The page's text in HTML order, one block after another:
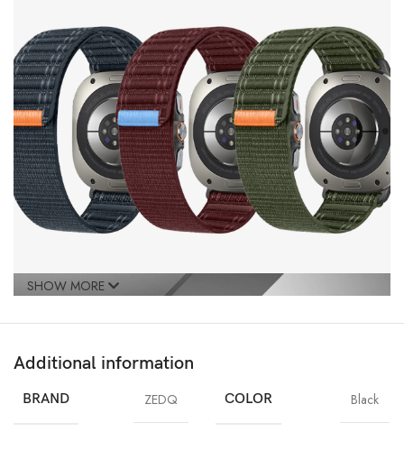
SHOW MORE
Additional information
BRAND ZEDQ COLOR Black